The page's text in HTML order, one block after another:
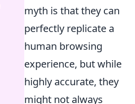
myth is that they can
perfectly replicate a
human browsing
experience, but while
highly accurate, they
might not always